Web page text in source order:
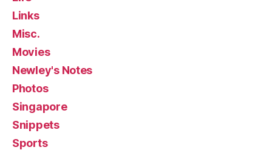
Links
Misc.
Movies
Newley's Notes
Photos
Singapore
Snippets
Sports